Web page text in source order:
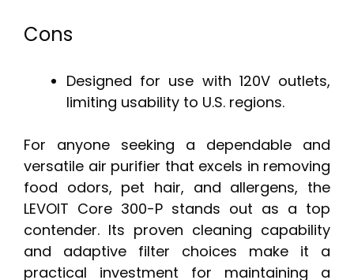
Cons
Designed for use with 120V outlets,
limiting usability to U.S. regions.
For anyone seeking a dependable and
versatile air purifier that excels in removing
food odors, pet hair, and allergens, the
LEVOIT Core 300-P stands out as a top
contender. Its proven cleaning capability
and adaptive filter choices make it a
practical investment for maintaining a